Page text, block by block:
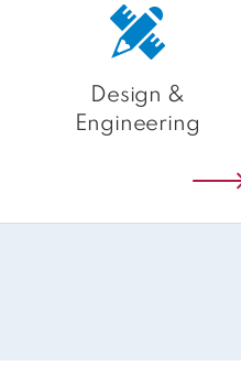
Design &
Engineering